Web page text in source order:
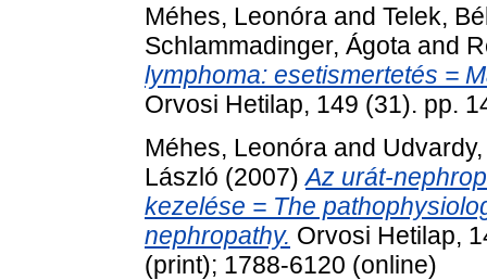
Méhes, Leonóra and Telek,
Schlammadinger, Ágota and
lymphoma: esetismertetés =
Orvosi Hetilap, 149 (31). pp.
Méhes, Leonóra and
László (2007)Az urát-
kezelése = The
nephropathy. Orvosi Hetilap,
(print); 1788-6120 (online)